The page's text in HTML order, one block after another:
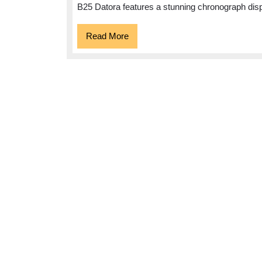
B25 Datora features a stunning chronograph
Read MoreRead
More